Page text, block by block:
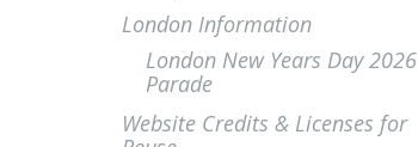
London Information
London New Years Day 2026
Parade
Website Credits & Licenses for